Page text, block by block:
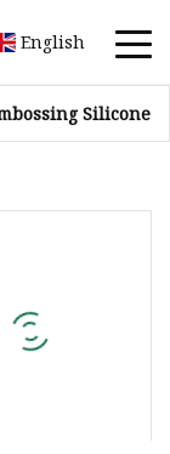
English
Silicone